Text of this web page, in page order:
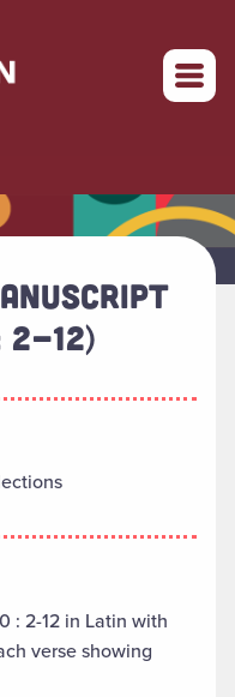
Return to home
2-12)
: 2-12 in Latin with
verse showing